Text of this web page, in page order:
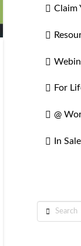
Claim
For
@
In
Search